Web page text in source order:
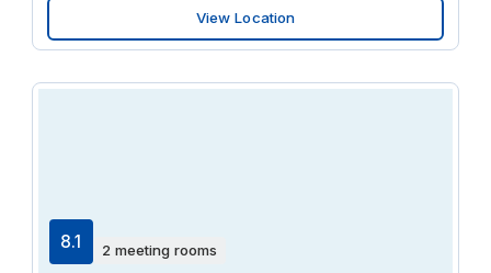
View Location
8.1 2 meeting rooms